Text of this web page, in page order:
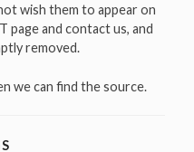
wish them to appear on
page and contact us, and
removed.
we can find the source.